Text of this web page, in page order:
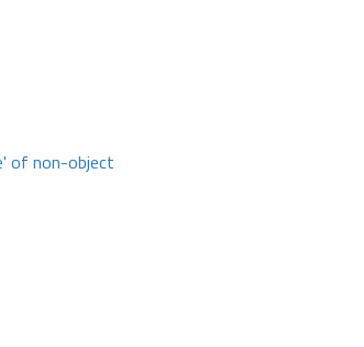
of non-object